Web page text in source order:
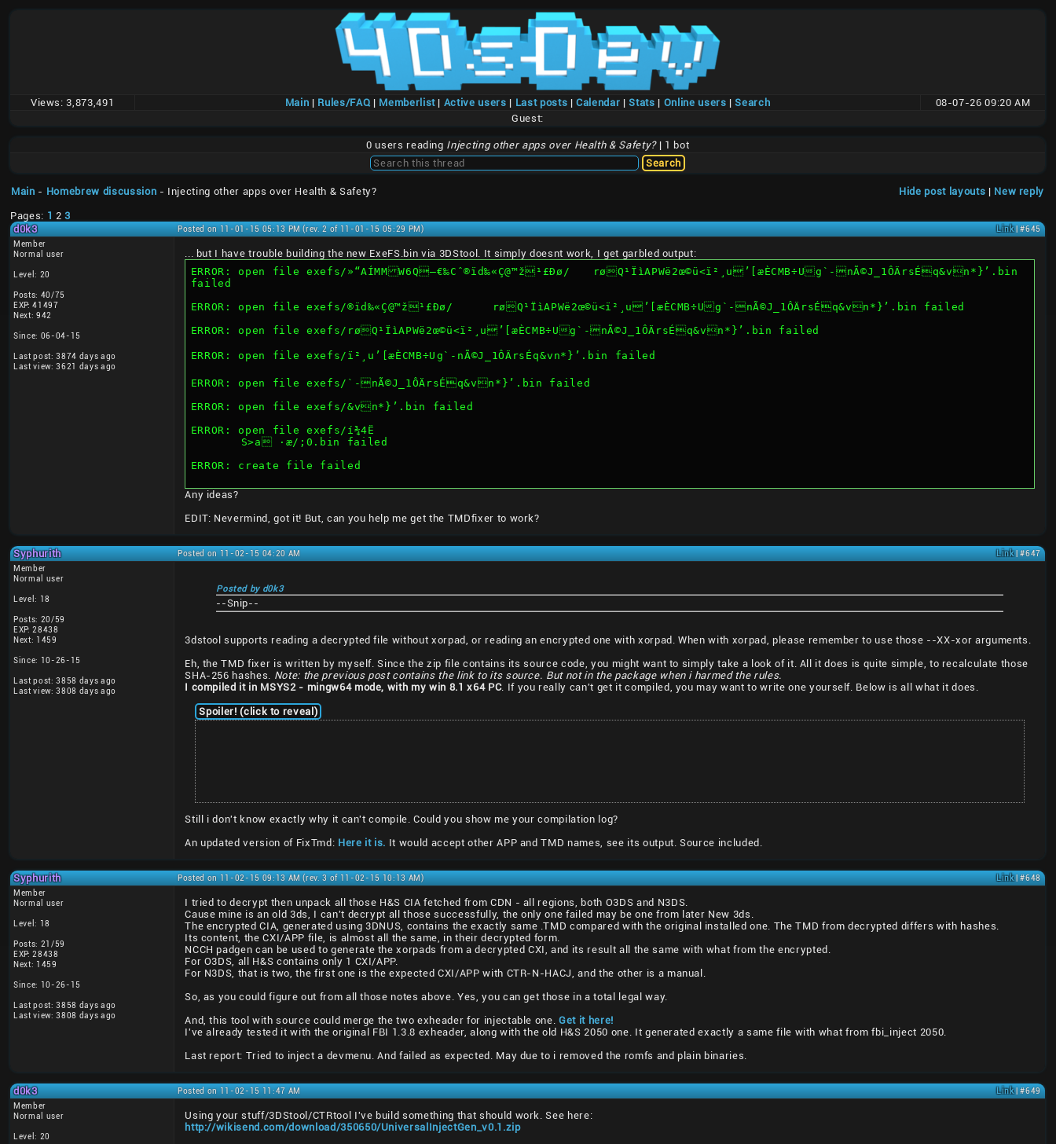
Views: 3,873,491 Main | Rules/FAQ | Memberlist| Active users | Last posts |Calendar |Stats | Online users |Search
08-07-26 09:20 AM
Guest:
0 users reading Injecting other apps over Health & Safety?| 1 bot
Main - Homebrew discussion - Injecting other apps over Health & Safety? Hide post layouts | New reply
Pages: 1 23
d0k3
Posted on 11-01-15 05:13 PM (rev. 2 of 11-01-15 05:29 PM) Link| #645
Member
Normal user
Level: 20
Posts: 40/75
EXP: 41497
Next: 942
Since: 06-04-15
Last post: 3874 days ago
Last view: 3621 days ago
... but I have trouble building the new ExeFS.bin via 3DStool. It simply doesnt work, I get garbled output:
ERROR: open file exefs/»“AÍMMW6Q–€‰Cˆ®ïd‰«Ç@™ž¹£Ðø/	røQ¹ÏìAPWë2œ©ü<ï²¸u’[æÈCMB÷Ug`-nÃ©J_1ÔÄrsÉq&vn*}’.bin
failed
ERROR: open file exefs/®ïd‰«Ç@™ž¹£Ðø/	røQ¹ÏìAPWë2œ©ü<ï²¸u’[æÈCMB÷Ug`-nÃ©J_1ÔÄrsÉq&vn*}’.bin failed
ERROR: open file exefs/røQ¹ÏìAPWë2œ©ü<ï²¸u’[æÈCMB÷Ug`-nÃ©J_1ÔÄrsÉq&vn*}’.bin failed
ERROR: open file exefs/ï²¸u’[æÈCMB÷Ug`-nÃ©J_1ÔÄrsÉq&vn*}’.bin failed
ERROR: open file exefs/`-nÃ©J_1ÔÄrsÉq&vn*}’.bin failed
ERROR: open file exefs/&vn*}’.bin failed
ERROR: open file exefs/í¾4Ë
	S>a ·æ/;0.bin failed
ERROR: create file failed
Any ideas?
EDIT: Nevermind, got it! But, can you help me get the TMDfixer to work?
Syphurith Posted on 11-02-15 04:20 AM Link| #647
Member
Normal user
Level: 18
Posts: 20/59
EXP: 28438
Next: 1459
Since: 10-26-15
Last post: 3858 days ago
Last view: 3808 days ago
Posted by d0k3
--Snip--
3dstool supports reading a decrypted file without xorpad, or reading an encrypted one with xorpad. When with xorpad, please remember to use those --XX-xor arguments.
Eh, the TMD fixer is written by myself. Since the zip file contains its source code, you might want to simply take a look of it. All it does is quite simple, to recalculate those
SHA-256 hashes. Note: the previous post contains the link to its source. But not in the package when i harmed the rules.
I compiled it in MSYS2 - mingw64 mode, with my win 8.1 x64 PC. If you really can't get it compiled, you may want to write one yourself. Below is all what it does.
Spoiler! (click to reveal)
Still i don't know exactly why it can't compile. Could you show me your compilation log?
An updated version of FixTmd: Here it is. It would accept other APP and TMD names, see its output. Source included.
Syphurith Posted on 11-02-15 09:13 AM (rev. 3 of 11-02-15 10:13 AM) Link| #648
Member
Normal user
Level: 18
Posts: 21/59
EXP: 28438
Next: 1459
Since: 10-26-15
Last post: 3858 days ago
Last view: 3808 days ago
I tried to decrypt then unpack all those H&S CIA fetched from CDN - all regions, both O3DS and N3DS.
Cause mine is an old 3ds, I can't decrypt all those successfully, the only one failed may be one from later New 3ds.
The encrypted CIA, generated using 3DNUS, contains the exactly same .TMD compared with the original installed one. The TMD from decrypted differs with hashes.
Its content, the CXI/APP file, is almost all the same, in their decrypted form.
NCCH padgen can be used to generate the xorpads from a decrypted CXI, and its result all the same with what from the encrypted.
For O3DS, all H&S contains only 1 CXI/APP.
For N3DS, that is two, the first one is the expected CXI/APP with CTR-N-HACJ, and the other is a manual.
So, as you could figure out from all those notes above. Yes, you can get those in a total legal way.
And, this tool with source could merge the two exheader for injectable one.Get it here!
I've already tested it with the original FBI 1.3.8 exheader, along with the old H&S 2050 one. It generated exactly a same file with what from fbi_inject 2050.
Last report: Tried to inject a devmenu. And failed as expected. May due to i removed the romfs and plain binaries.
d0k3 Posted on 11-02-15 11:47 AM Link| #649
Member
Normal user
Level: 20
Using your stuff/3DStool/CTRtool I've build something that should work. See here:
http://wikisend.com/download/350650/UniversalInjectGen_v0.1.zip